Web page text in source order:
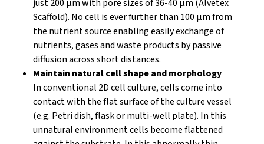
just 200 µm with pore sizes of 36-40 µm (Alvetex
Scaffold). No cell is ever further than 100 µm from
the nutrient source enabling easily exchange of
nutrients, gases and waste products by passive
diffusion across short distances.
Maintain natural cell shape and morphology
In conventional 2D cell culture, cells come into
contact with the flat surface of the culture vessel
(e.g. Petri dish, flask or multi-well plate). In this
unnatural environment cells become flattened